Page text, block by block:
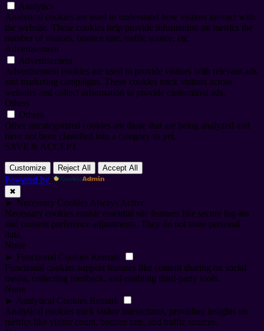
Analytics
Analytical cookies are used to understand how visitors interact with
the website. These cookies help provide information on metrics the
number of visitors, bounce rate, traffic source, etc.
Advertisement
Advertisement
Advertisement cookies are used to provide visitors with relevant ads
and marketing campaigns. These cookies track visitors across
websites and collect information to provide customized ads.
Others
Others
Other uncategorized cookies are those that are being analyzed and
have not been classified into a category as yet.
SAVE & ACCEPT
Customize Reject All Accept All
Powered by
✖
► Necessary Cookies Always Active
Necessary cookies enable essential site features like secure log-ins
and consent preference adjustments. They do not store personal
data.
None
► Functional Cookies Remark
Functional cookies support features like content sharing on social
media, collecting feedback, and enabling third-party tools.
None
► Analytical Cookies Remark
Analytical cookies track visitor interactions, providing insights on
metrics like visitor count, bounce rate, and traffic sources.